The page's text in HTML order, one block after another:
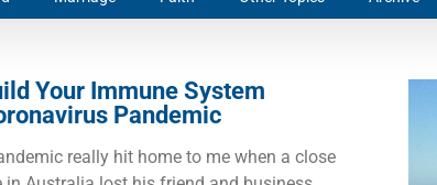
Your Immune System
Pandemic
really hit home to me when a close